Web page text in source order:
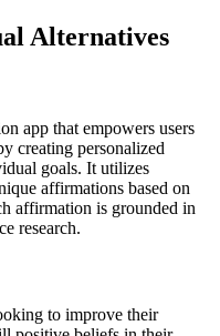
Alternatives
app that empowers users
creating personalized
goals. It utilizes
affirmations based on
affirmation is grounded in
research.
to improve their